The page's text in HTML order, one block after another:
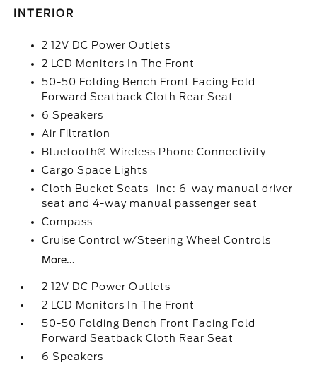
INTERIOR
2 12V DC Power Outlets
2 LCD Monitors In The Front
50-50 Folding Bench Front Facing Fold
Forward Seatback Cloth Rear Seat
6 Speakers
Air Filtration
Bluetooth® Wireless Phone Connectivity
Cargo Space Lights
Cloth Bucket Seats -inc: 6-way manual driver
seat and 4-way manual passenger seat
Compass
Cruise Control w/Steering Wheel Controls
More...
2 12V DC Power Outlets
2 LCD Monitors In The Front
50-50 Folding Bench Front Facing Fold
Forward Seatback Cloth Rear Seat
6 Speakers